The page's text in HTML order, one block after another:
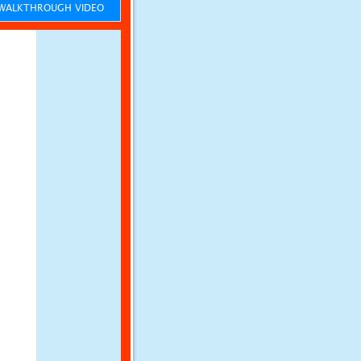
VIDEO